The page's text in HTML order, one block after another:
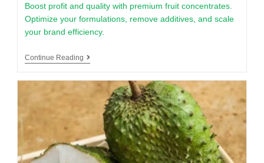
Boost profit and quality with premium fruit concentrates.
Optimize your formulations, remove additives, and scale
your brand efficiency.
Continue Reading